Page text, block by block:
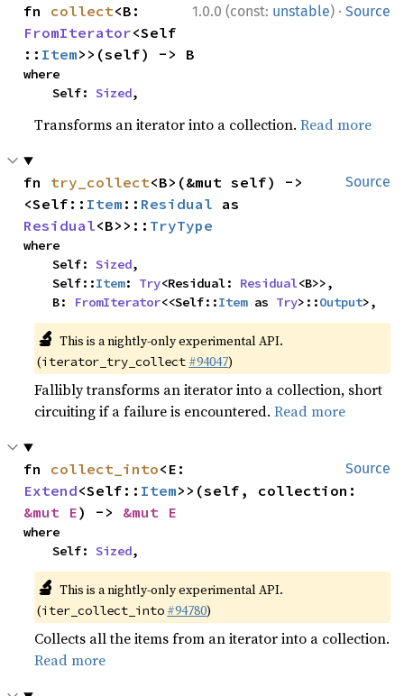
1.0.0 (const: unstable) · Source
fn collect
FromIterator<Self
:: Item>>(self) -> B
where
    Self:
Sized,
Transforms an iterator into a collection.Read more
Source
fn try_collect<B>(&mut self) ->
<Self:: Item :: Residual
Residual<B>>:: TryType
where
    Self:
Sized,
    Self::
Item: Try<Residual: Residual<B>>,
    B:
FromIterator<<Self::Item as Try>::Output>,
🔬 This is a nightly-only experimental API.
(iterator_try_collect #94047)
Fallibly transforms an iterator into a collection, short
circuiting if a failure is encountered.Read more
Source
fn collect_into
Extend<Self:: Item
&mut E) -> &mut E
where
    Self:
Sized,
🔬 This is a nightly-only experimental API.
(iter_collect_into #94780)
Collects all the items from an iterator into a collection.
Read more